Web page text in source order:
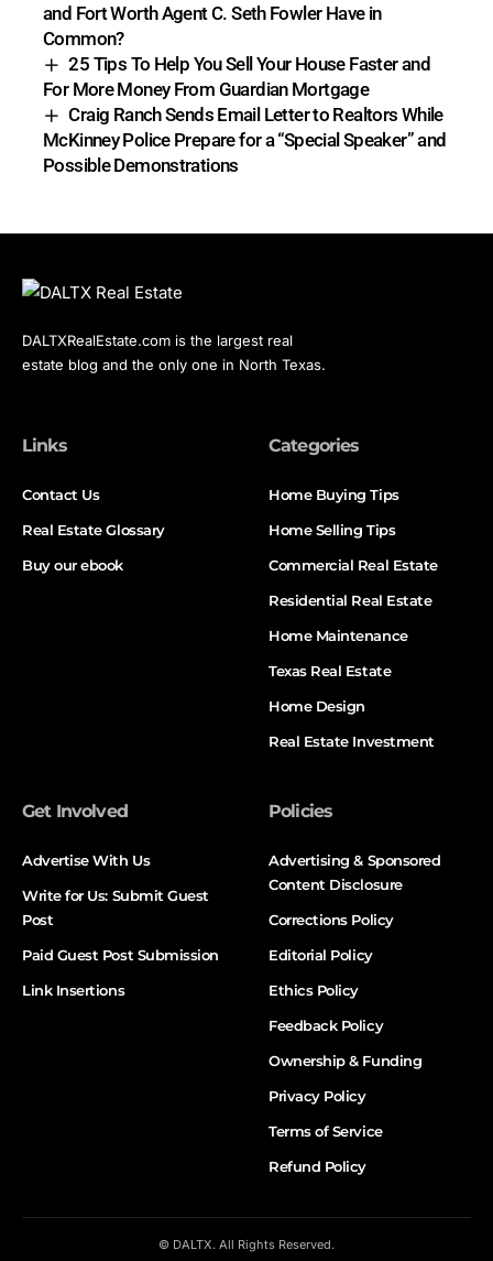
and Fort Worth Agent C. Seth Fowler Have in
Common?
25 Tips To Help You Sell Your House Faster and
For More Money From Guardian Mortgage
Craig Ranch Sends Email Letter to Realtors While
McKinney Police Prepare for a “Special Speaker” and
Possible Demonstrations
DALTXRealEstate.com is the largest real
estate blog and the only one in North Texas.
Links
Contact Us
Real Estate Glossary
Buy our ebook
Categories
Home Buying Tips
Home Selling Tips
Commercial Real Estate
Residential Real Estate
Home Maintenance
Texas Real Estate
Home Design
Real Estate Investment
Get Involved
Advertise With Us
Write for Us: Submit Guest
Post
Paid Guest Post Submission
Link Insertions
Policies
Advertising & Sponsored
Content Disclosure
Corrections Policy
Editorial Policy
Ethics Policy
Feedback Policy
Ownership & Funding
Privacy Policy
Terms of Service
Refund Policy
© DALTX. All Rights Reserved.